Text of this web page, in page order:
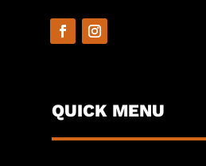
QUICK MENU